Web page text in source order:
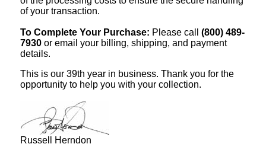
of your transaction.
To Complete Your Purchase: Please call (800) 489-
7930 or email your billing, shipping, and payment
details.
This is our 39th year in business. Thank you for the
opportunity to help you with your collection.
Russell Herndon